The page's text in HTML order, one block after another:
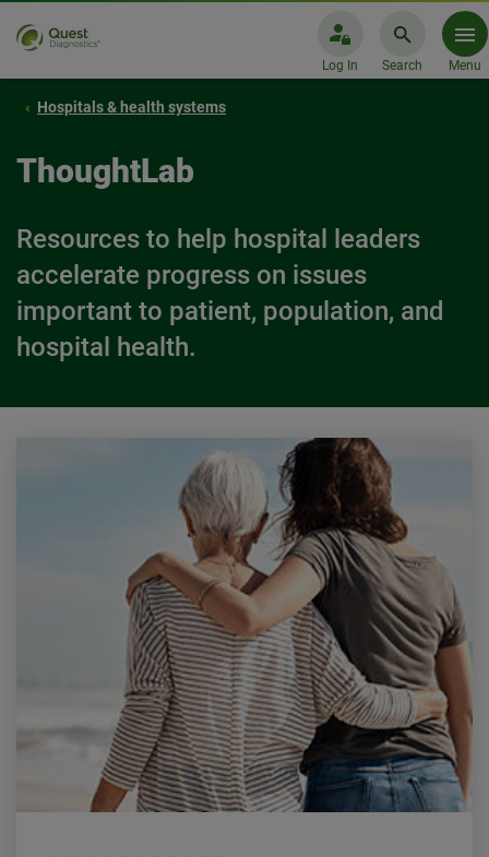
Log In Search Menu
Hospitals & health systems
ThoughtLab
Resources to help hospital leaders
accelerate progress on issues
important to patient, population, and
hospital health.